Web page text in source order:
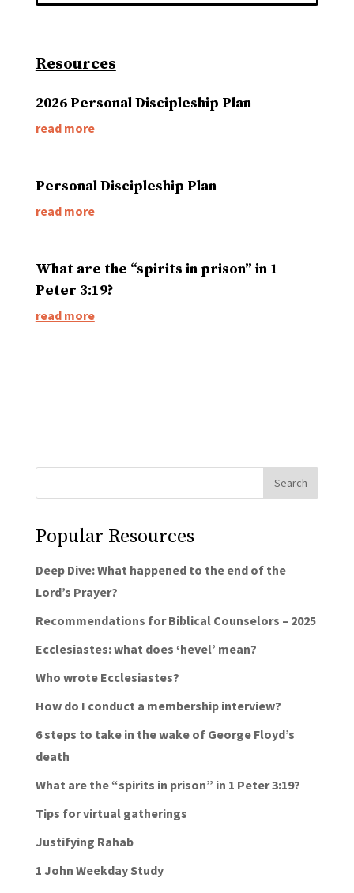
Resources
2026 Personal Discipleship Plan
read more
Personal Discipleship Plan
read more
What are the “spirits in prison” in 1
Peter 3:19?
read more
Popular Resources
Deep Dive: What happened to the end of the
Lord’s Prayer?
Recommendations for Biblical Counselors – 2025
Ecclesiastes: what does ‘hevel’ mean?
Who wrote Ecclesiastes?
How do I conduct a membership interview?
6 steps to take in the wake of George Floyd’s
death
What are the “spirits in prison” in 1 Peter 3:19?
Tips for virtual gatherings
Justifying Rahab
1 John Weekday Study